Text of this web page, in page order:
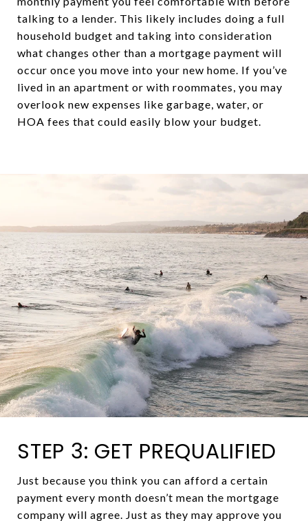
talking to a lender. This likely includes doing a full
household budget and taking into consideration
what changes other than a mortgage payment will
occur once you move into your new home. If you’ve
lived in an apartment or with roommates, you may
overlook new expenses like garbage, water, or
HOA fees that could easily blow your budget.
STEP 3: GET PREQUALIFIED
Just because you think you can afford a certain
payment every month doesn’t mean the mortgage
company will agree. Just as they may approve you